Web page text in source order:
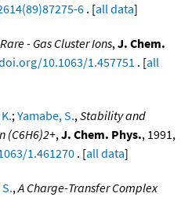
6 . [all data]
- Gas Cluster Ions,J. Chem.
10.1063/1.457751 . [all
;Yamabe, S.,Stability and
(C6H6)2+,J. Chem. Phys., 1991,
1.461270 . [all data]
,A Charge-Transfer Complex